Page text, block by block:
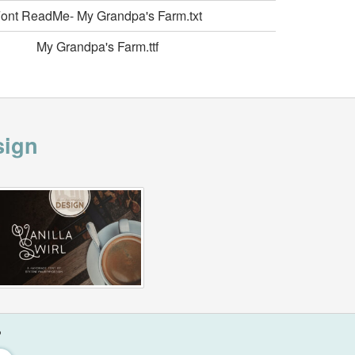
ReadMe- My Grandpa's Farm.txt
My Grandpa's Farm.ttf